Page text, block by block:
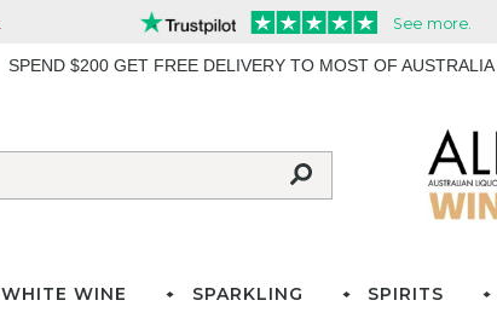
SPEND $200 GET FREE DELIVERY TO MOST OF AUSTRALIA
WHITE WINE SPARKLING SPIRITS